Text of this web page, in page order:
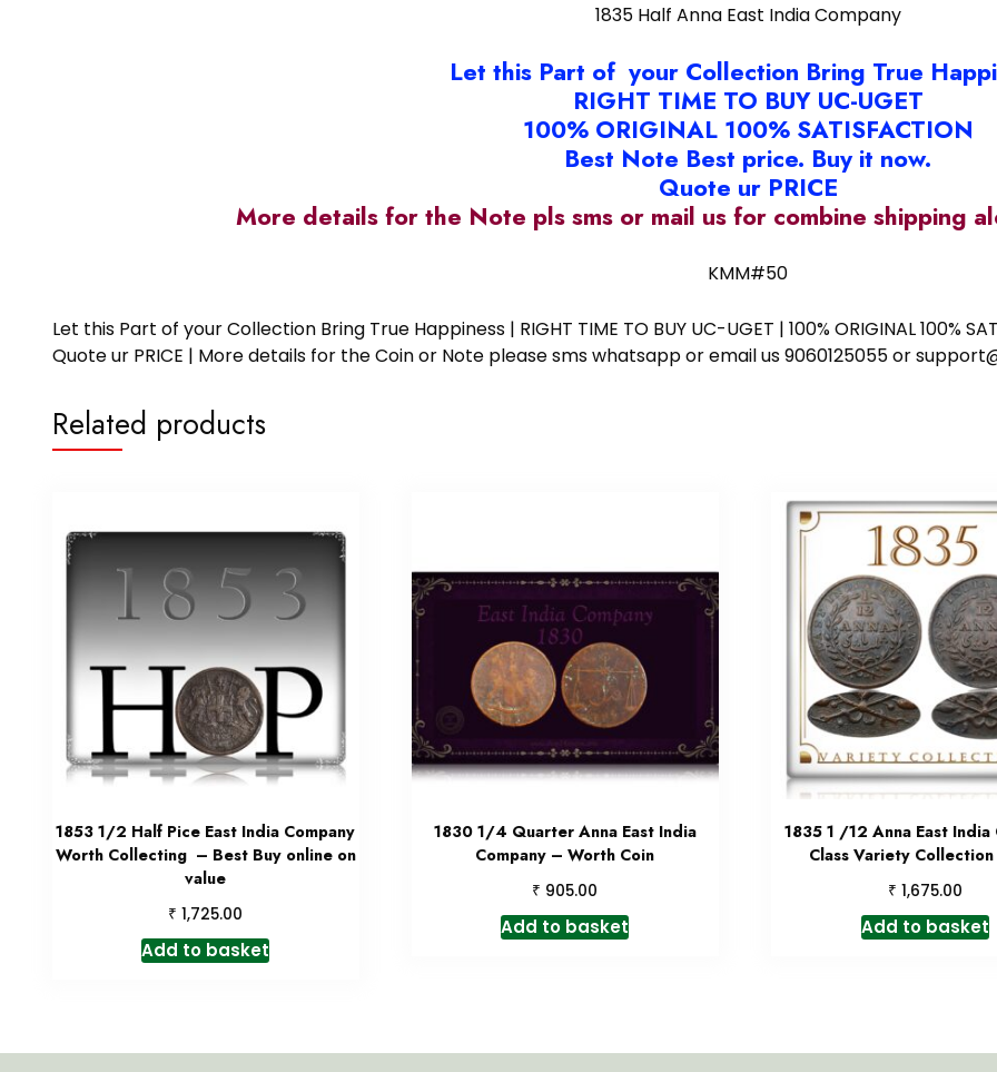
1835 Half Anna East India Company
Let this Part of your Collection Bring True
RIGHT TIME TO BUY UC-UGET
100% ORIGINAL 100% SATISFACTION
Best Note Best price. Buy it now.
Quote ur PRICE
More details for the Note pls sms or mail us for combine shipping
KMM#50
Let this Part of your Collection Bring True Happiness | RIGHT TIME TO BUY UC-UGET | 100% ORIGINAL 100%
Quote ur PRICE | More details for the Coin or Note please sms whatsapp or email us 9060125055 or
Related products
1853 1/2 Half Pice East India Company
Worth Collecting – Best Buy online on
value
₹ 1,725.00
Add to basket
1830 1/4 Quarter Anna East India
Company – Worth Coin
₹ 905.00
Add to basket
1835 1 /12 Anna East India
Class Variety Collection
₹ 1,675.00
Add to basket